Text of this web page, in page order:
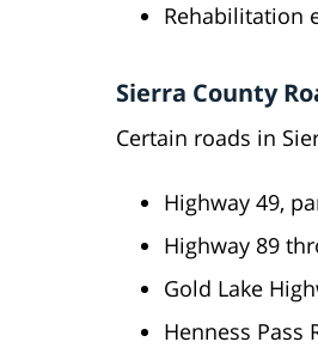
Rehabilitation
Sierra County
Certain roads in
Highway 49,
Highway 89
Gold Lake
Henness Pass